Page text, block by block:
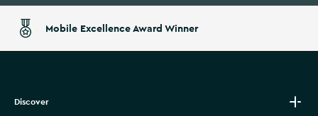
Mobile Excellence Award Winner
Discover